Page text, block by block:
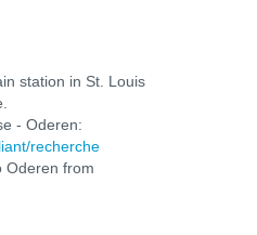
station in St. Louis
- Oderen:
recherche
Oderen from